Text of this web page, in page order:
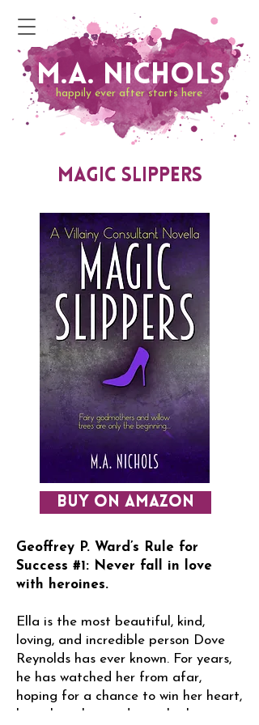
happily ever after starts here
M.A. Nichols
Magic Slippers
BUY ON AMAZON
Geoffrey P. Ward’s Rule for
Success #1: Never fall in love
with heroines.
Ella is the most beautiful, kind,
loving, and incredible person Dove
Reynolds has ever known. For years,
he has watched her from afar,
hoping for a chance to win her heart,
but what chance does a lowly